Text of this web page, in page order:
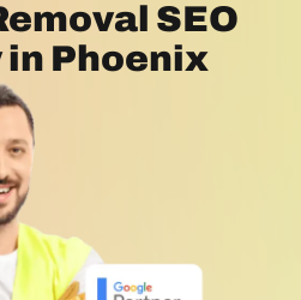
SEO
in Phoenix